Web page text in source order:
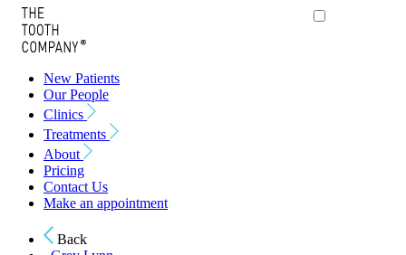
New Patients
Our People
Clinics
Treatments
About
Pricing
Contact Us
Make an appointment
Back